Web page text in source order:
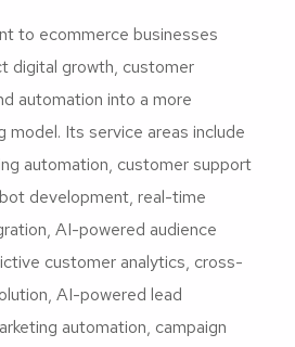
to ecommerce businesses
digital growth, customer
automation into a more
model. Its service areas include
automation, customer support
development, real-time
AI-powered audience
customer analytics, cross-
AI-powered lead
automation, campaign